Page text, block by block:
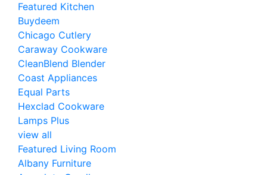
Featured Kitchen
Buydeem
Chicago Cutlery
Caraway Cookware
CleanBlend Blender
Coast Appliances
Equal Parts
Hexclad Cookware
Lamps Plus
view all
Featured Living Room
Albany Furniture